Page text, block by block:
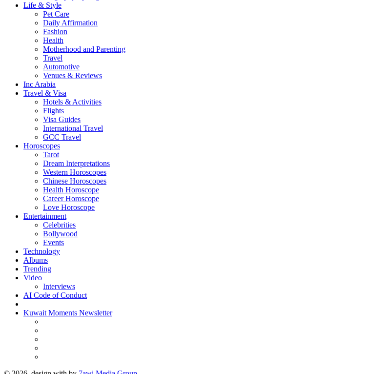
Life & Style
Pet Care
Daily Affirmation
Fashion
Health
Motherhood and Parenting
Travel
Automotive
Venues & Reviews
Inc Arabia
Travel & Visa
Hotels & Activities
Flights
Visa Guides
International Travel
GCC Travel
Horoscopes
Tarot
Dream Interpretations
Western Horoscopes
Chinese Horoscopes
Health Horoscope
Career Horoscope
Love Horoscope
Entertainment
Celebrities
Bollywood
Events
Technology
Albums
Trending
Video
Interviews
AI Code of Conduct
Kuwait Moments Newsletter